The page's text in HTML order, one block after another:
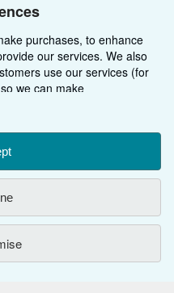
purchases, to enhance
our services. We also
use our services (for
we can make
use third-party cookies to
to learn more. You can
visiting
used, please visit our